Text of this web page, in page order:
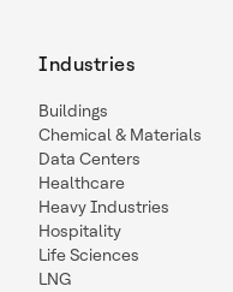
Industries
Buildings
Chemical & Materials
Data Centers
Healthcare
Heavy Industries
Hospitality
Life Sciences
LNG